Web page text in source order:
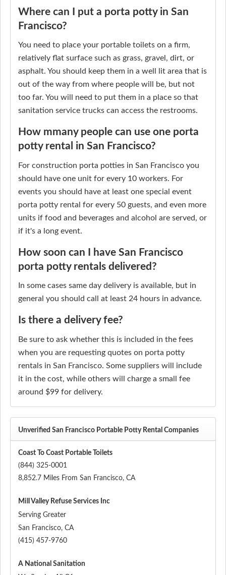
Where can I put a porta potty in San
Francisco?
You need to place your portable toilets on a firm,
relatively flat surface such as grass, gravel, dirt, or
asphalt. You should keep them in a well lit area that is
out of the way from where people will be, but not
too far. You will need to put them in a place so that
sanitation service trucks can access the restrooms.
How mmany people can use one porta
potty rental in San Francisco?
For construction porta potties in San Francisco you
should have one unit for every 10 workers. For
events you should have at least one special event
porta potty rental for every 50 guests, and even more
units if food and beverages and alcohol are served, or
if it's a long event.
How soon can I have San Francisco
porta potty rentals delivered?
In some cases same day delivery is available, but in
general you should call at least 24 hours in advance.
Is there a delivery fee?
Be sure to ask whether this is included in the fees
when you are requesting quotes on porta potty
rentals in San Francisco. Some suppliers will include
it in the cost, while others will charge a small fee
around $99 for delivery.
Unverified San Francisco Portable Potty Rental Companies
Coast To Coast Portable Toilets
(844) 325-0001
8,852.7 Miles From San Francisco, CA
Mill Valley Refuse Services Inc
Serving Greater
San Francisco, CA
(415) 457-9760
A National Sanitation